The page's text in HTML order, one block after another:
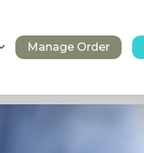
Manage Order